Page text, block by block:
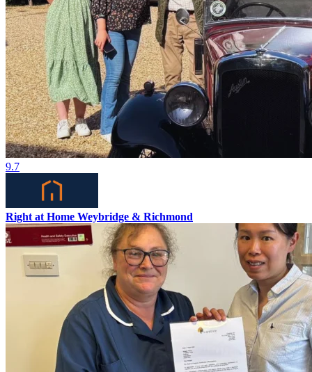
9.7
Right at Home Weybridge & Richmond